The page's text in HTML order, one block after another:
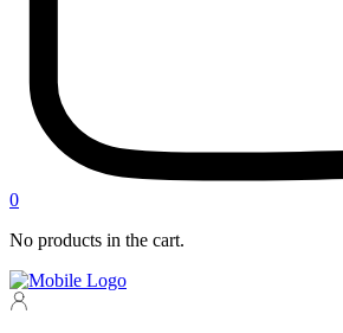
0
No products in the cart.